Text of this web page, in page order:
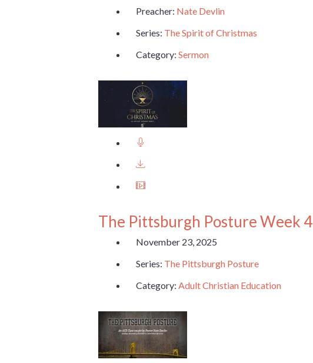
Preacher: Nate Devlin
Series: The Spirit of Christmas
Category: Sermon
The Pittsburgh Posture Week 4
November 23, 2025
Series: The Pittsburgh Posture
Category: Adult Christian Education